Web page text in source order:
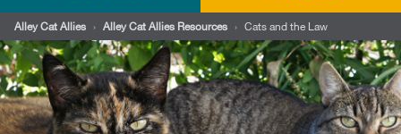
Resources
Our Work
Stories
Ways To Give
Alley Cat Allies › Alley Cat Allies Resources › Cats and the Law